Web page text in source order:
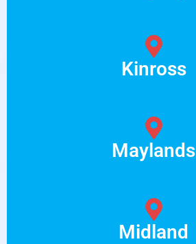
Kinross
Maylands
Midland